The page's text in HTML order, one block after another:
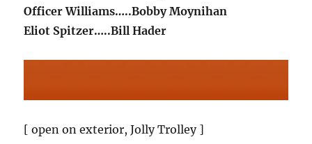
Officer Williams…..Bobby Moynihan
Eliot Spitzer…..Bill Hader
[ open on exterior, Jolly Trolley ]